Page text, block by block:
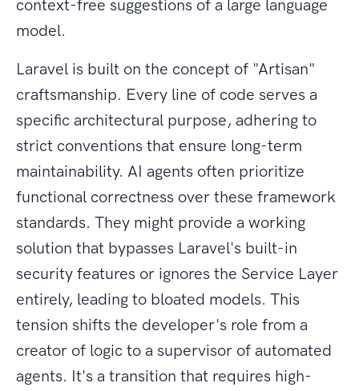
context-free suggestions of a large language
model.
Laravel is built on the concept of "Artisan"
craftsmanship. Every line of code serves a
specific architectural purpose, adhering to
strict conventions that ensure long-term
maintainability. AI agents often prioritize
functional correctness over these framework
standards. They might provide a working
solution that bypasses Laravel's built-in
security features or ignores the Service Layer
entirely, leading to bloated models. This
tension shifts the developer's role from a
creator of logic to a supervisor of automated
agents. It's a transition that requires high-